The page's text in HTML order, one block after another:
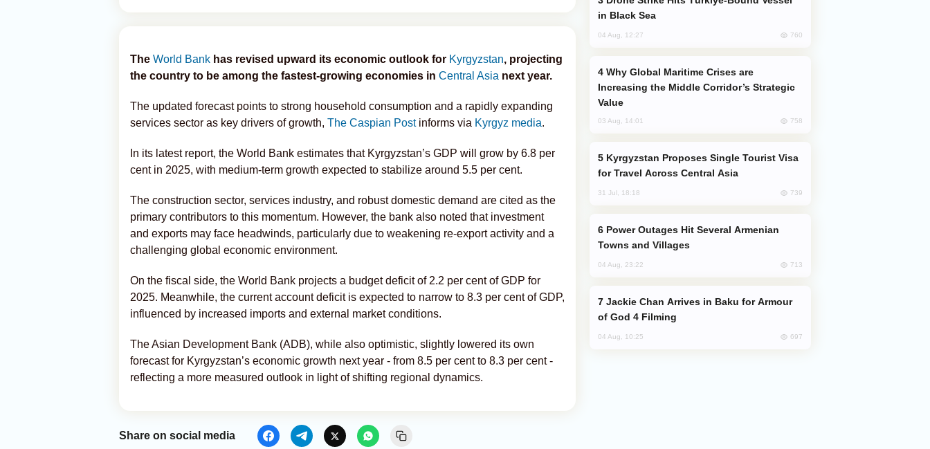
The World Bank has revised upward its economic outlook for Kyrgyzstan, projecting
the country to be among the fastest-growing economies in Central Asia next year.
The updated forecast points to strong household consumption and a rapidly expanding
services sector as key drivers of growth, The Caspian Postinforms via Kyrgyz media.
In its latest report, the World Bank estimates that Kyrgyzstan’s GDP will grow by 6.8 per
cent in 2025, with medium-term growth expected to stabilize around 5.5 per cent.
The construction sector, services industry, and robust domestic demand are cited as the
primary contributors to this momentum. However, the bank also noted that investment
and exports may face headwinds, particularly due to weakening re-export activity and a
challenging global economic environment.
On the fiscal side, the World Bank projects a budget deficit of 2.2 per cent of GDP for
2025. Meanwhile, the current account deficit is expected to narrow to 8.3 per cent of GDP,
influenced by increased imports and external market conditions.
The Asian Development Bank (ADB), while also optimistic, slightly lowered its own
forecast for Kyrgyzstan’s economic growth next year - from 8.5 per cent to 8.3 per cent -
reflecting a more measured outlook in light of shifting regional dynamics.
Share on social media
in Black Sea
04 Aug, 12:27 760
Increasing the Middle Corridor’s Strategic
Value
03 Aug, 14:01 758
for Travel Across Central Asia
31 Jul, 18:18 739
Towns and Villages
04 Aug, 23:22 713
of God 4 Filming
04 Aug, 10:25 697